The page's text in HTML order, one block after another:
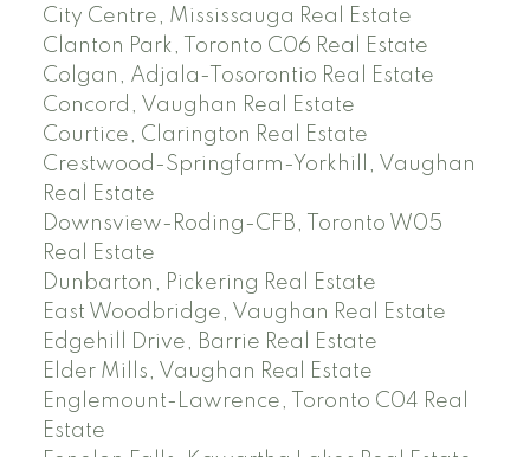
City Centre, Mississauga Real Estate
Clanton Park, Toronto C06 Real Estate
Colgan, Adjala-Tosorontio Real Estate
Concord, Vaughan Real Estate
Courtice, Clarington Real Estate
Crestwood-Springfarm-Yorkhill, Vaughan
Real Estate
Downsview-Roding-CFB, Toronto W05
Real Estate
Dunbarton, Pickering Real Estate
East Woodbridge, Vaughan Real Estate
Edgehill Drive, Barrie Real Estate
Elder Mills, Vaughan Real Estate
Englemount-Lawrence, Toronto C04 Real
Estate